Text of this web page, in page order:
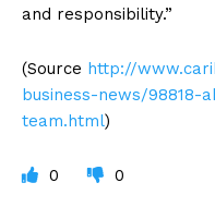
and responsibility.”
(Source http://
business-news/98818-
team.html)
0 0